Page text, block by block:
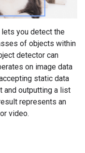
you detect the
of objects within
detector can
on image data
static data
and outputting a list
represents an
video.